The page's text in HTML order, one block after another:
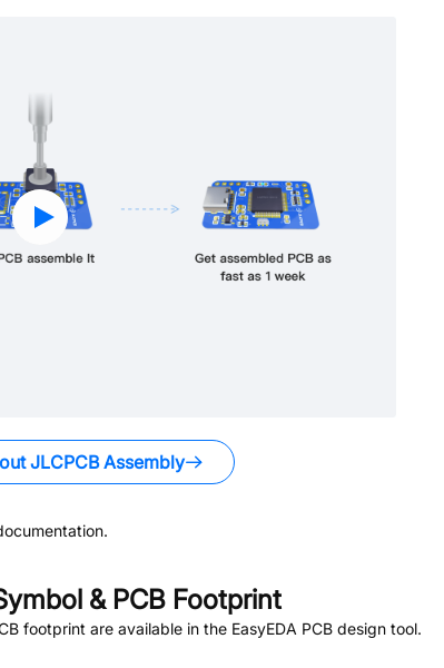
JLCPCB Assembly
& PCB Footprint
footprint are available in the EasyEDA PCB design tool.